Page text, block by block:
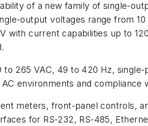
of a new family of single-
output voltages range from
with current capabilities up to
265 VAC, 49 to 420 Hz,
environments and compliance
meters, front-panel controls,
for RS-232, RS-485,